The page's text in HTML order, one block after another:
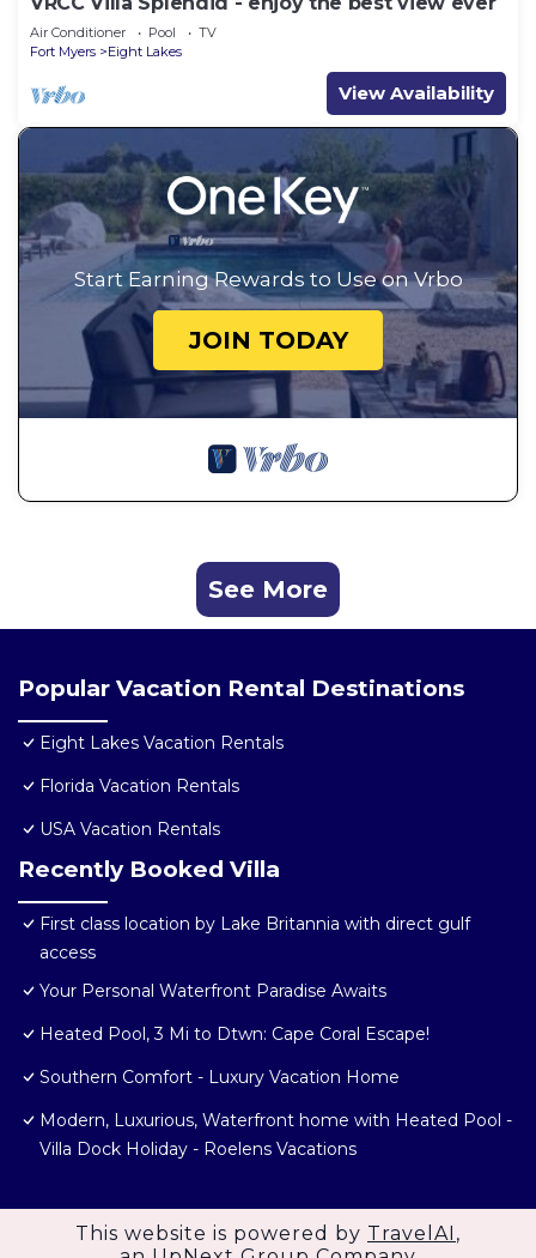
Air Conditioner Pool
TV
Fort Myers
Eight Lakes
View Availability
Start Earning Rewards to Use on Vrbo
JOIN TODAY
See More
Popular Vacation Rental Destinations
Eight Lakes Vacation Rentals
Florida Vacation Rentals
USA Vacation Rentals
Recently Booked Villa
First class location by Lake Britannia with direct gulf
access
Your Personal Waterfront Paradise Awaits
Heated Pool, 3 Mi to Dtwn: Cape Coral Escape!
Southern Comfort - Luxury Vacation Home
Modern, Luxurious, Waterfront home with Heated Pool -
Villa Dock Holiday - Roelens Vacations
This website is powered by TravelAI ,